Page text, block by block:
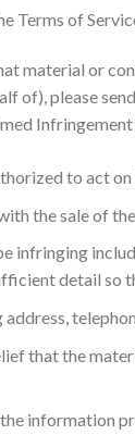
Terms of
material or
of), please
to act
the sale of
infringing
detail
that the
information